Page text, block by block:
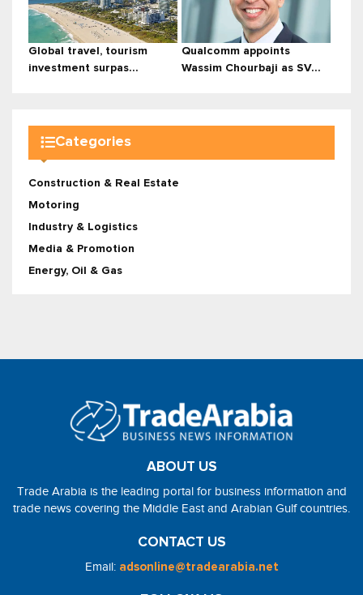
Global travel, tourism
investment surpas...
Qualcomm appoints
Wassim Chourbaji as SV...
Categories
Construction & Real Estate
Motoring
Industry & Logistics
Media & Promotion
Energy, Oil & Gas
ABOUT US
Trade Arabia is the leading portal for business information and
trade news covering the Middle East and Arabian Gulf countries.
CONTACT US
Email: adsonline@tradearabia.net